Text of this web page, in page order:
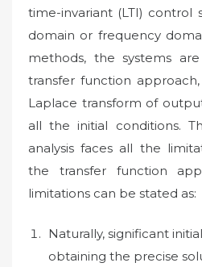
time-invariant (LTI) control
domain or frequency
methods, the systems
transfer function
Laplace transform of
all the initial conditions.
analysis faces all the
the transfer function
limitations can be stated as:
Naturally, significant
obtaining the precise